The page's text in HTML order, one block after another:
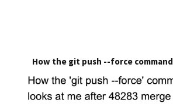
How the git push --force command